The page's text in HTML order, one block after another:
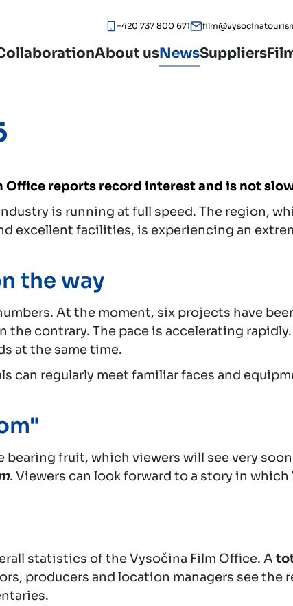
+420 737 800 671
About usNewsSuppliers
Office reports record interest and is not
is running at full speed. The region,
excellent facilities, is experiencing an
the way
At the moment, six projects have
contrary. The pace is accelerating
at the same time.
can regularly meet familiar faces and
fruit, which viewers will see very
. Viewers can look forward to a story in
statistics of the Vysočina Film Office. A
producers and location managers see the